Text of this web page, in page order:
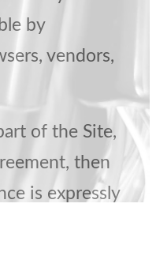
by
vendors,
of the Site,
then
is expressly